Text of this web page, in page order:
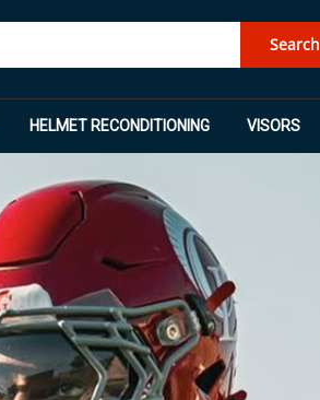
Search
HELMET RECONDITIONING VISORS